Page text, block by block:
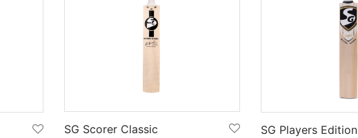
SG Scorer Classic
SG Players Edition